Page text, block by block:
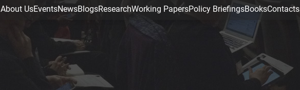
About UsEventsNewsBlogsResearchWorking PapersPolicy BriefingsBooksContacts